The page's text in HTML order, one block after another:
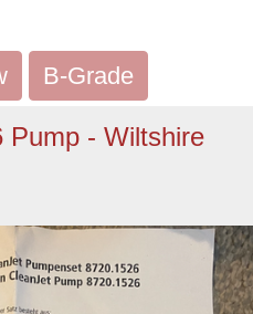
B-Grade
Pump - Wiltshire